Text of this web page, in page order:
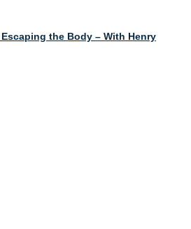
the Body – With Henry